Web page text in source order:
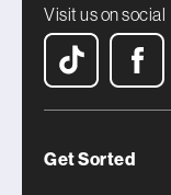
Visit us on social
Get Sorted